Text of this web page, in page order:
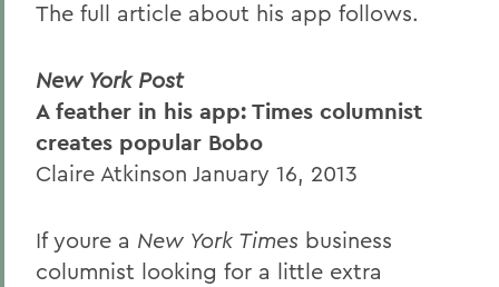
The full article about his app follows.
New York Post
A feather in his app: Times columnist
creates popular Bobo
Claire Atkinson January 16, 2013
If youre a New York Times business
columnist looking for a little extra